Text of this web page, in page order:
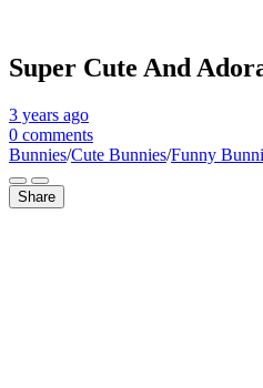
Super Cute And
3 years ago
0 comments
Bunnies/Cute Bunnies/Funny
Share